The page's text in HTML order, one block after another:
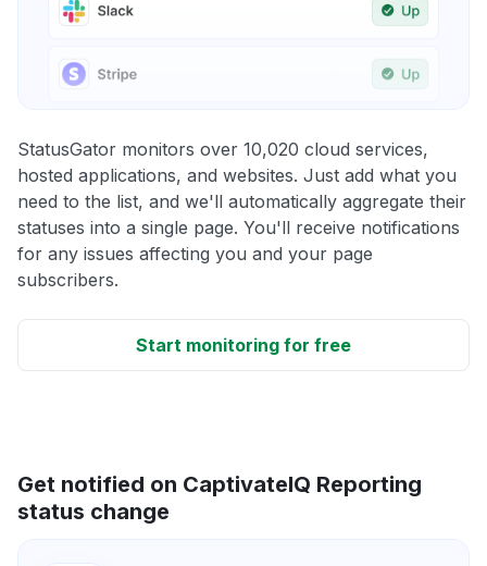
StatusGator monitors over 10,020 cloud services,
hosted applications, and websites. Just add what you
need to the list, and we'll automatically aggregate their
statuses into a single page. You'll receive notifications
for any issues affecting you and your page
subscribers.
Start monitoring for free
Get notified on CaptivateIQ Reporting
status change